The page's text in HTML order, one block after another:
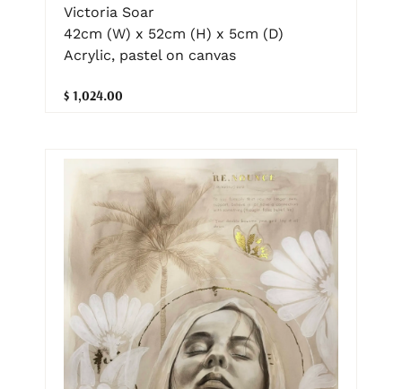
Victoria Soar
42cm (W) x 52cm (H) x 5cm (D)
Acrylic, pastel on canvas
$ 1,024.00